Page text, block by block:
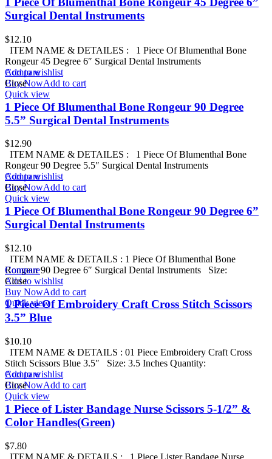
Surgical Dental Instruments
$12.10
ITEM NAME & DETAILES : 1 Piece Of Blumenthal Bone
Rongeur 45 Degree 6″ Surgical Dental Instruments
Add to wishlist
Buy NowAdd to cart
Quick view
Compare
Close
1 Piece Of Blumenthal Bone Rongeur 90 Degree
5.5” Surgical Dental Instruments
$12.90
ITEM NAME & DETAILES : 1 Piece Of Blumenthal Bone
Rongeur 90 Degree 5.5″ Surgical Dental Instruments
Add to wishlist
Buy NowAdd to cart
Quick view
Compare
Close
1 Piece Of Blumenthal Bone Rongeur 90 Degree 6”
Surgical Dental Instruments
$12.10
ITEM NAME & DETAILS : 1 Piece Of Blumenthal Bone
Rongeur 90 Degree 6″ Surgical Dental Instruments Size:
Add to wishlist
Buy NowAdd to cart
Quick view
Compare
Close
1 Piece Of Embroidery Craft Cross Stitch Scissors
3.5” Blue
$10.10
ITEM NAME & DETAILS : 01 Piece Embroidery Craft Cross
Stitch Scissors Blue 3.5″ Size: 3.5 Inches Quantity:
Add to wishlist
Buy NowAdd to cart
Quick view
Compare
Close
1 Piece of Lister Bandage Nurse Scissors 5-1/2” &
Color Handles(Green)
$7.80
ITEM NAME & DETAILS : 1 Piece Lister Bandage Nurse